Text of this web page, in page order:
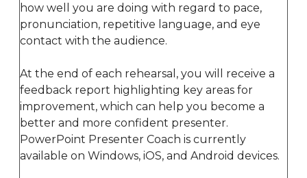
how well you are doing with regard to pace,
pronunciation, repetitive language, and eye
contact with the audience.
At the end of each rehearsal, you will receive a
feedback report highlighting key areas for
improvement, which can help you become a
better and more confident presenter.
PowerPoint Presenter Coach is currently
available on Windows, iOS, and Android devices.